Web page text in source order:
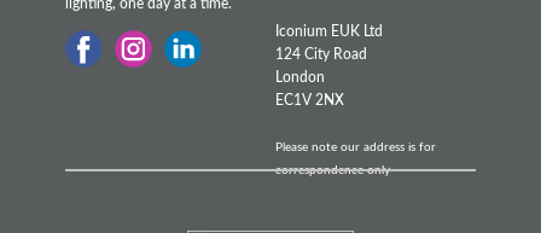
Iconium EUK Ltd
124 City Road
London
EC1V 2NX
Please note our address is for
correspondence only
lighting, one day at a time.